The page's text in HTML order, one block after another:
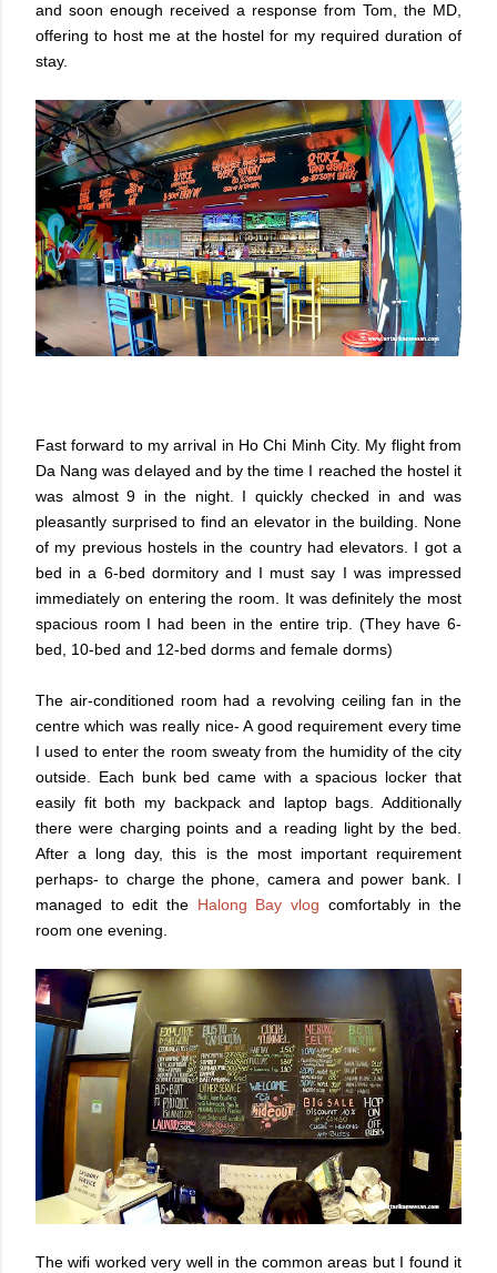
and soon enough received a response from Tom, the MD,
offering to host me at the hostel for my required duration of
stay.
Fast forward to my arrival in Ho Chi Minh City. My flight from
Da Nang was delayed and by the time I reached the hostel it
was almost 9 in the night. I quickly checked in and was
pleasantly surprised to find an elevator in the building. None
of my previous hostels in the country had elevators. I got a
bed in a 6-bed dormitory and I must say I was impressed
immediately on entering the room. It was definitely the most
spacious room I had been in the entire trip. (They have 6-
bed, 10-bed and 12-bed dorms and female dorms)
The air-conditioned room had a revolving ceiling fan in the
centre which was really nice- A good requirement every time
I used to enter the room sweaty from the humidity of the city
outside. Each bunk bed came with a spacious locker that
easily fit both my backpack and laptop bags. Additionally
there were charging points and a reading light by the bed.
After a long day, this is the most important requirement
perhaps- to charge the phone, camera and power bank. I
managed to edit the Halong Bay vlog comfortably in the
room one evening.
The wifi worked very well in the common areas but I found it